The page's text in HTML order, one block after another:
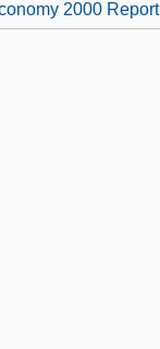
2000 Report